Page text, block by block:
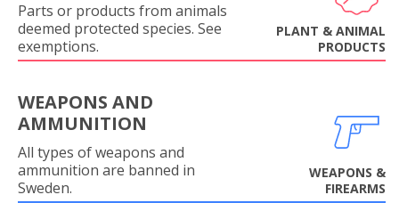
Parts or products from animals
deemed protected species. See
exemptions.
PLANT & ANIMAL
PRODUCTS
WEAPONS AND
AMMUNITION
All types of weapons and
ammunition are banned in
Sweden.
WEAPONS &
FIREARMS